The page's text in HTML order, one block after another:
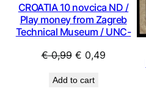
CROATIA 10 novcica ND /
Play money from Zagreb
Technical Museum / UNC-
€0,99 Original
was:
€ 0,49Current
Add to cart